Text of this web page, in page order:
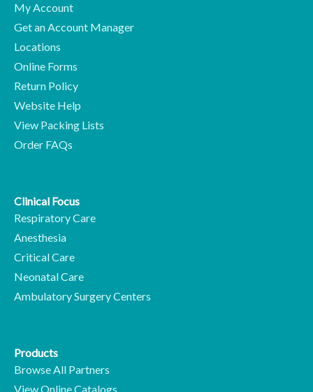
My Account
Get an Account Manager
Locations
Online Forms
Return Policy
Website Help
View Packing Lists
Order FAQs
Clinical Focus
Respiratory Care
Anesthesia
Critical Care
Neonatal Care
Ambulatory Surgery Centers
Products
Browse All Partners
View Online Catalogs